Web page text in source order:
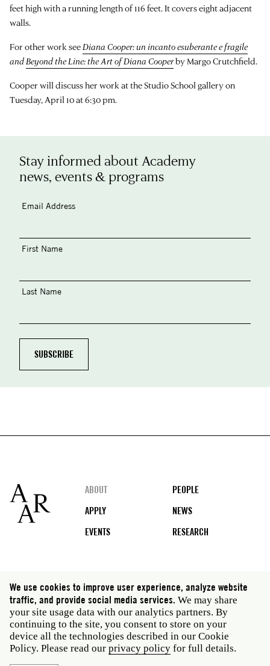
feet high with a running length of 116 feet. It covers eight adjacent
walls.
For other work see Diana Cooper: un incanto esuberante e fragile
and Beyond the Line: the Art of Diana Cooperby Margo Crutchfield.
Cooper will discuss her work at the Studio School gallery on
Tuesday, April 10 at 6:30 pm.
Stay informed about Academy
news, events & programs
Email Address
First Name
Last Name
Footer
ABOUT
PEOPLE
APPLY
NEWS
EVENTS
RESEARCH
Social
media
Rome: Via Angelo Masina 5 00153 Rome Italy · t 39
06 58461 · f 39 06 5810788
New York: 535 West 22nd Street Third Floor New York
NY 10011 USA · t 212 751 7200 · f 212 751 7220
We use cookies to improve user experience, analyze website
traffic, and provide social media services. We may share
your site usage data with our analytics partners. By
continuing to the site, you consent to store on your
device all the technologies described in our Cookie
Policy. Please read our privacy policy for full details.